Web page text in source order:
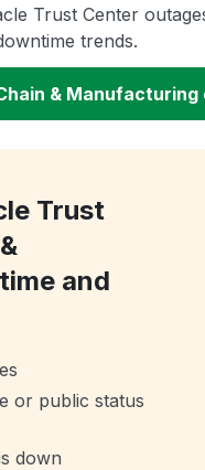
Trust Center
trends.
& Manufacturing
Trust
and
or public status
down